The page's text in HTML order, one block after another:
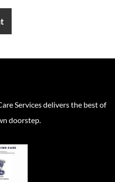
Services delivers the best of
doorstep.